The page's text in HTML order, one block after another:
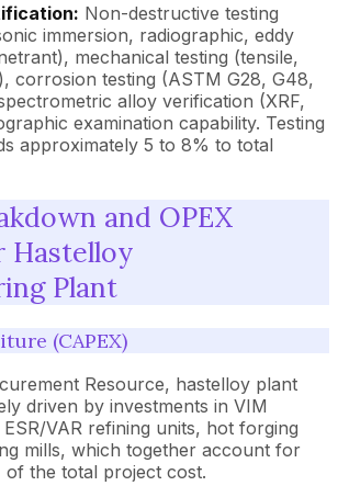
Non-destructive testing
immersion, radiographic, eddy
mechanical testing (tensile,
corrosion testing (ASTM G28, G48,
alloy verification (XRF,
examination capability. Testing
approximately 5 to 8% to total
and OPEX
Hastelloy
Plant
(CAPEX)
Resource, hastelloy plant
driven by investments in VIM
VAR refining units, hot forging
mills, which together account for
the total project cost.